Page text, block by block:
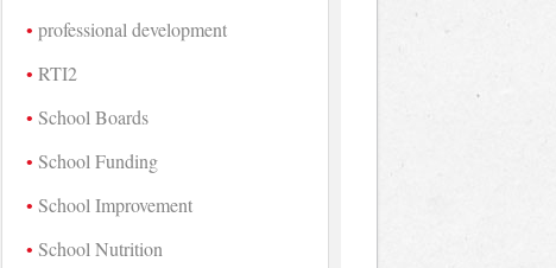
professional development
RTI2
School Boards
School Funding
School Improvement
School Nutrition